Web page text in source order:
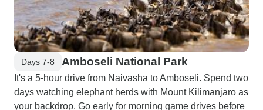
Days 7-8 Amboseli National Park
It's a 5-hour drive from Naivasha to Amboseli. Spend two
days watching elephant herds with Mount Kilimanjaro as
your backdrop. Go early for morning game drives before